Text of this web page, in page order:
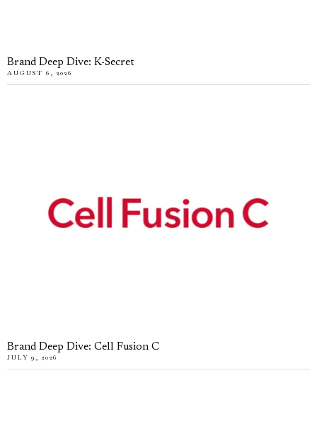
Brand Deep Dive: K-Secret
AUGUST 6, 2026
Brand Deep Dive: Cell Fusion C
JULY 9, 2026